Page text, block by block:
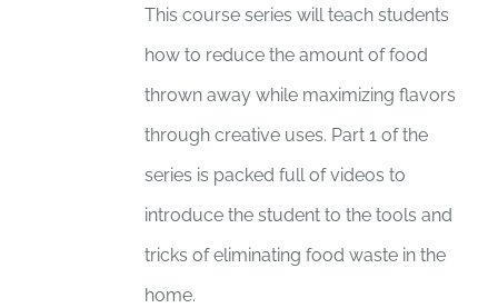
This course series will teach students
how to reduce the amount of food
thrown away while maximizing flavors
through creative uses. Part 1 of the
series is packed full of videos to
introduce the student to the tools and
tricks of eliminating food waste in the
home.